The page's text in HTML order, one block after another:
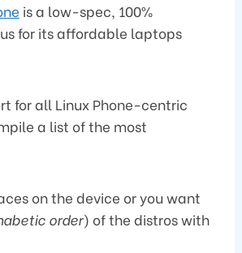
is a low-spec, 100%
for its affordable laptops
for all Linux Phone-centric
a list of the most
on the device or you want
order) of the distros with